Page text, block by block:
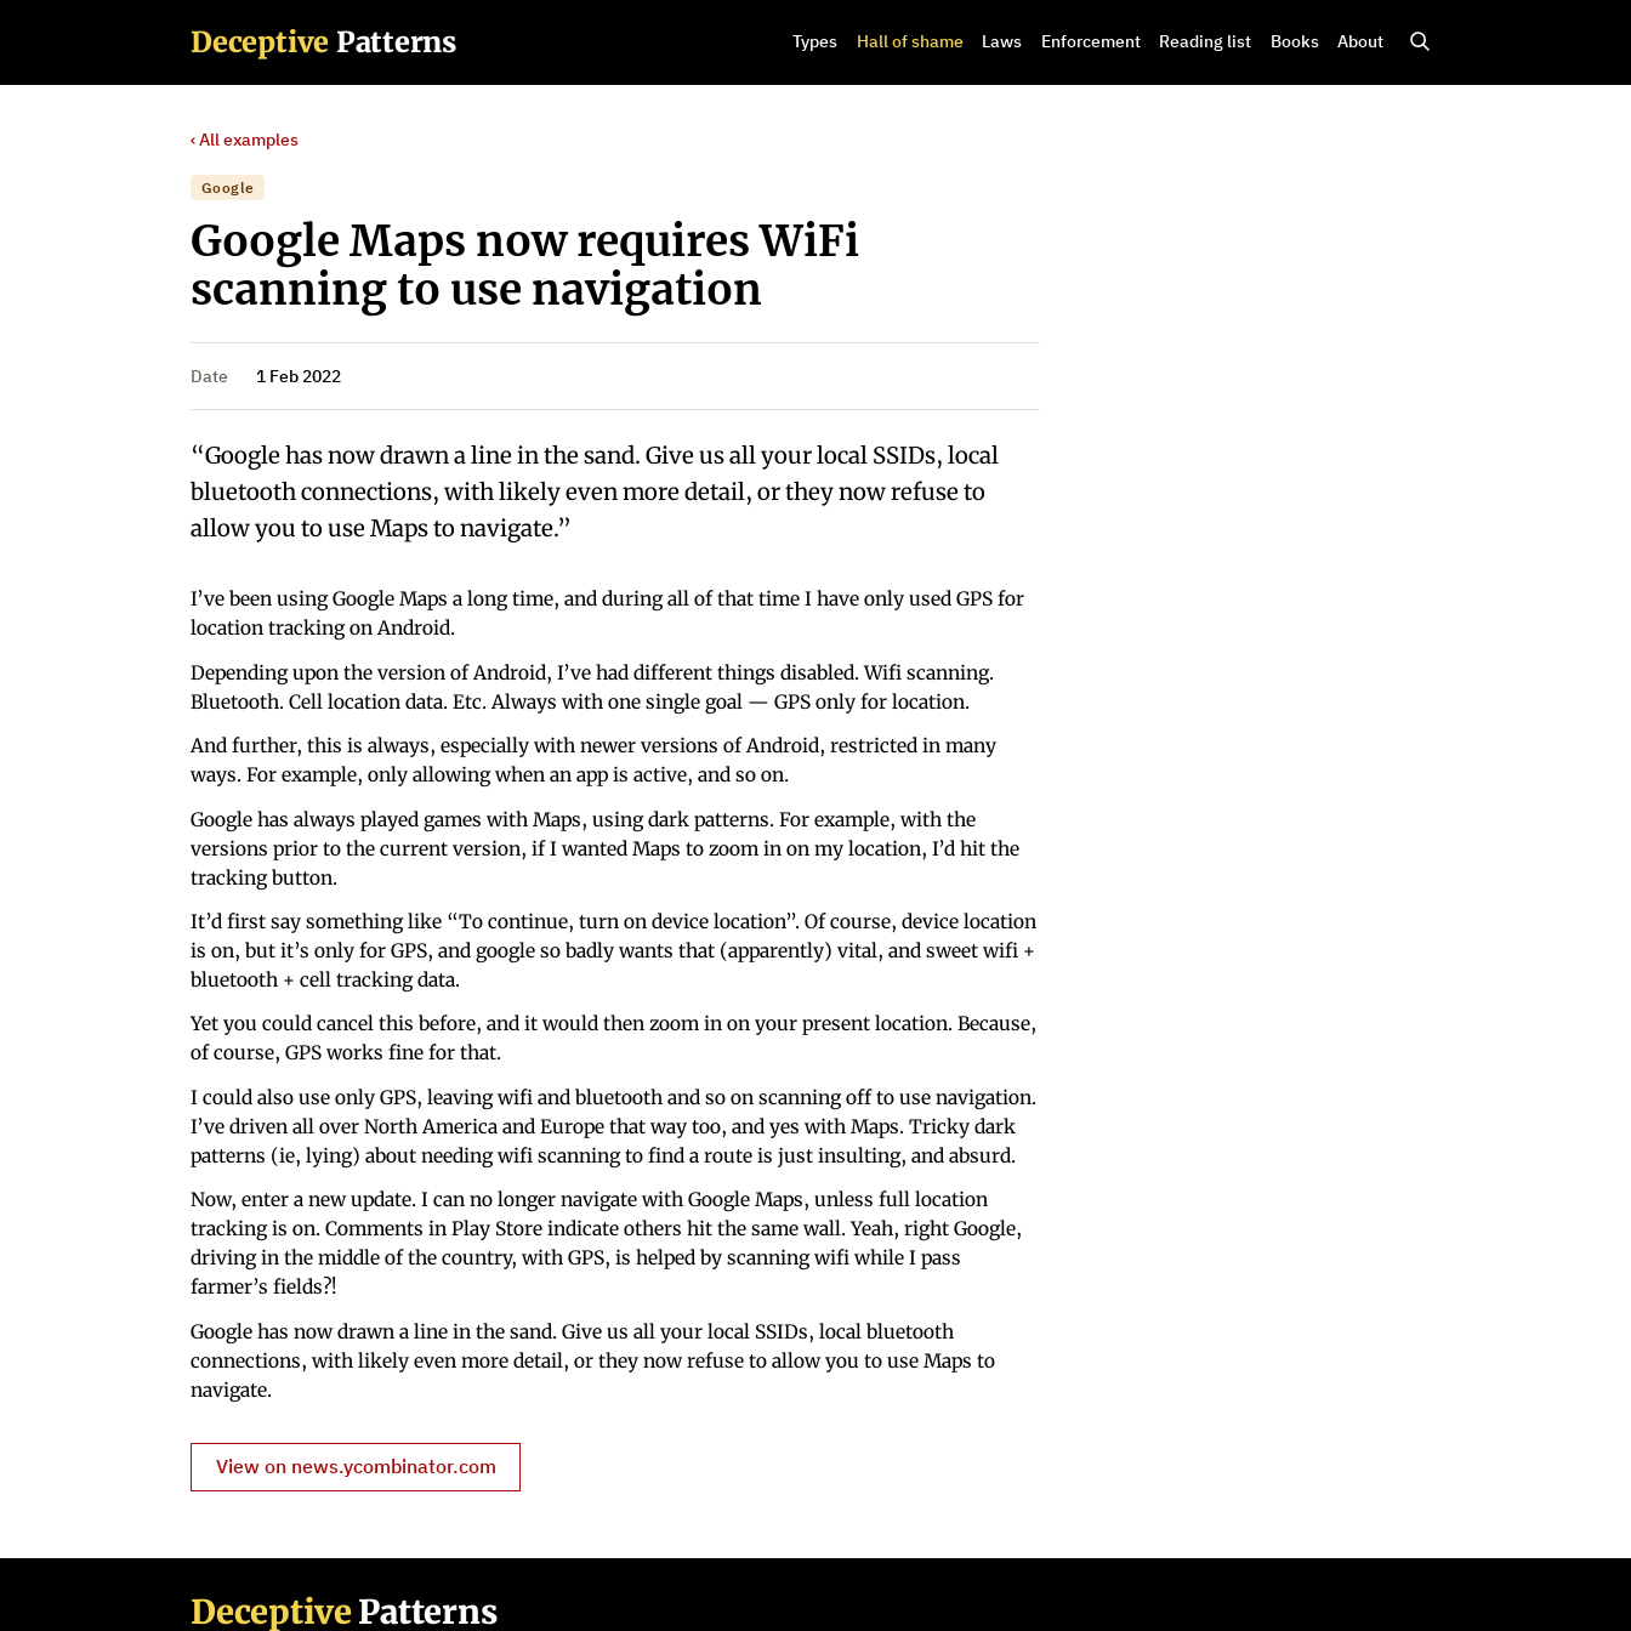
Deceptive Patterns Types Hall of shame Laws Enforcement Reading list Books About
‹ All examples
Google
Google Maps now requires WiFi
scanning to use navigation
Date 1 Feb 2022
“Google has now drawn a line in the sand. Give us all your local SSIDs, local
bluetooth connections, with likely even more detail, or they now refuse to
allow you to use Maps to navigate.”
I’ve been using Google Maps a long time, and during all of that time I have only used GPS for
location tracking on Android.
Depending upon the version of Android, I’ve had different things disabled. Wifi scanning.
Bluetooth. Cell location data. Etc. Always with one single goal — GPS only for location.
And further, this is always, especially with newer versions of Android, restricted in many
ways. For example, only allowing when an app is active, and so on.
Google has always played games with Maps, using dark patterns. For example, with the
versions prior to the current version, if I wanted Maps to zoom in on my location, I’d hit the
tracking button.
It’d first say something like “To continue, turn on device location”. Of course, device location
is on, but it’s only for GPS, and google so badly wants that (apparently) vital, and sweet wifi +
bluetooth + cell tracking data.
Yet you could cancel this before, and it would then zoom in on your present location. Because,
of course, GPS works fine for that.
I could also use only GPS, leaving wifi and bluetooth and so on scanning off to use navigation.
I’ve driven all over North America and Europe that way too, and yes with Maps. Tricky dark
patterns (ie, lying) about needing wifi scanning to find a route is just insulting, and absurd.
Now, enter a new update. I can no longer navigate with Google Maps, unless full location
tracking is on. Comments in Play Store indicate others hit the same wall. Yeah, right Google,
driving in the middle of the country, with GPS, is helped by scanning wifi while I pass
farmer’s fields?!
Google has now drawn a line in the sand. Give us all your local SSIDs, local bluetooth
connections, with likely even more detail, or they now refuse to allow you to use Maps to
navigate.
View on news.ycombinator.com
DeceptivePatterns